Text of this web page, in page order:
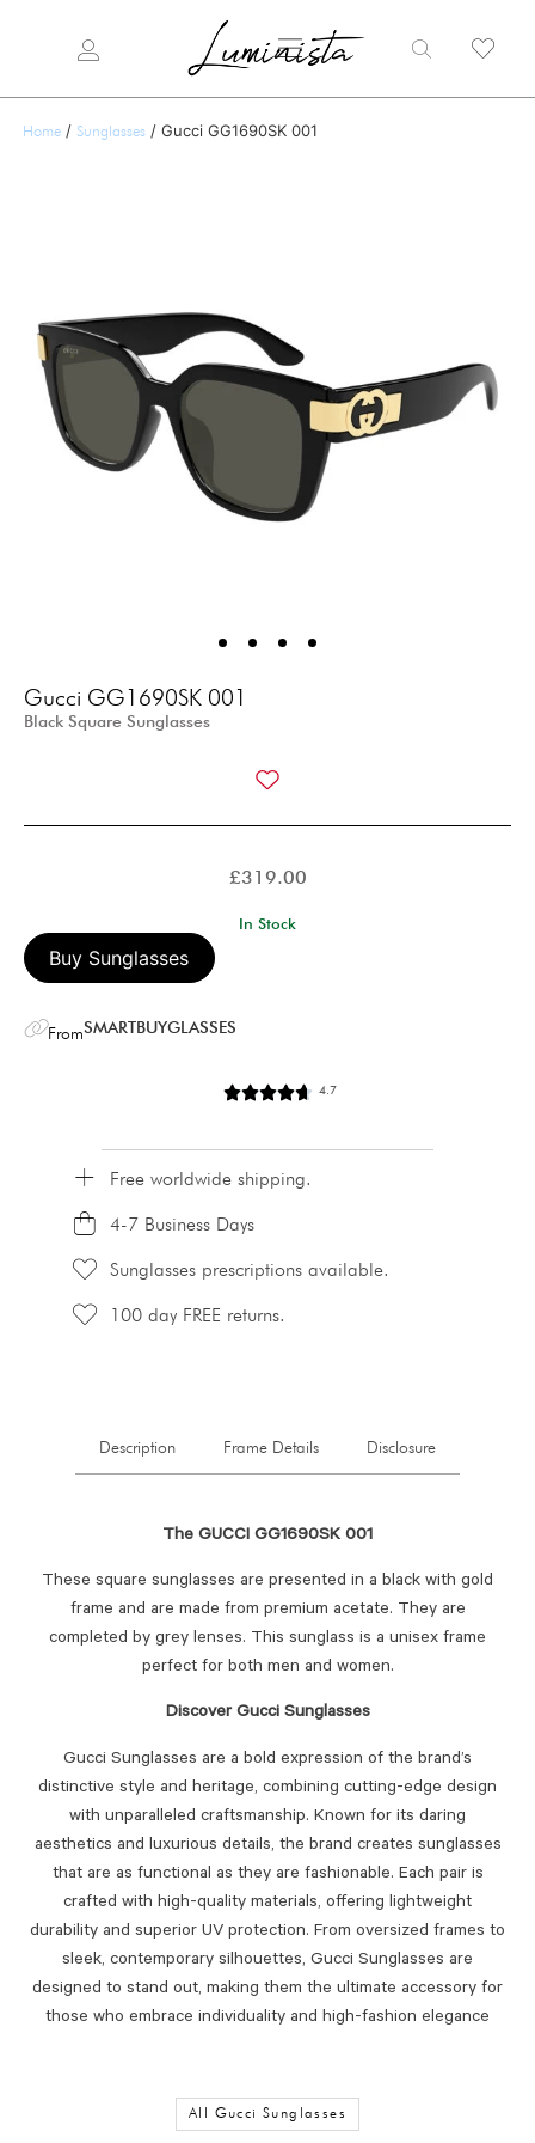
Home / Sunglasses / Gucci GG1690SK 001
Gucci GG1690SK 001
Black Square Sunglasses
£319.00
In Stock
Buy Sunglasses
FromSMARTBUYGLASSES
4.7
Free worldwide shipping.
4-7 Business Days
Sunglasses prescriptions available.
100 day FREE returns.
Description Frame Details Disclosure
The GUCCI GG1690SK 001
These square sunglasses are presented in a black with gold
frame and are made from premium acetate. They are
completed by grey lenses. This sunglass is a unisex frame
perfect for both men and women.
Discover Gucci Sunglasses
Gucci Sunglasses are a bold expression of the brand’s
distinctive style and heritage, combining cutting-edge design
with unparalleled craftsmanship. Known for its daring
aesthetics and luxurious details, the brand creates sunglasses
that are as functional as they are fashionable. Each pair is
crafted with high-quality materials, offering lightweight
durability and superior UV protection. From oversized frames to
sleek, contemporary silhouettes, Gucci Sunglasses are
designed to stand out, making them the ultimate accessory for
those who embrace individuality and high-fashion elegance
All Gucci Sunglasses